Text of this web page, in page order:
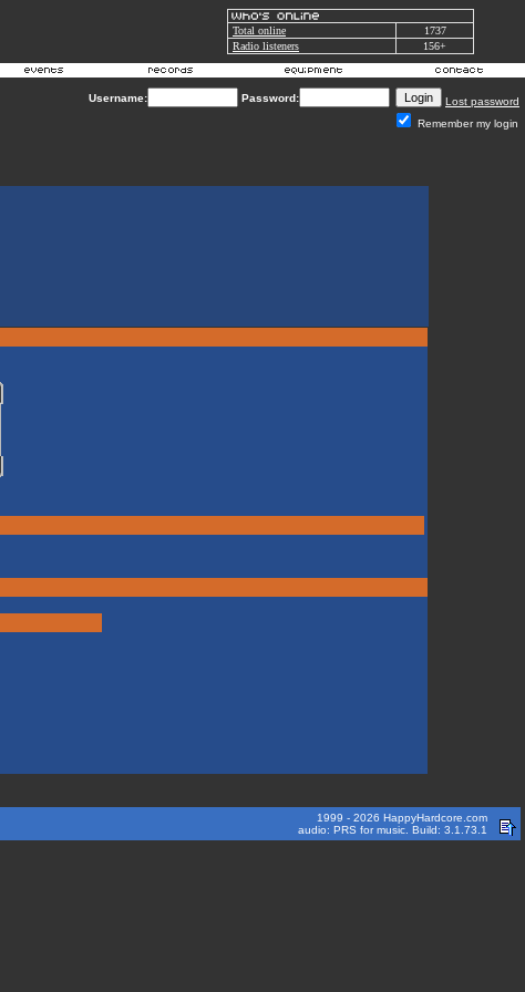
Total online
1737
Radio listeners
156+
Username: Password:
Lost password
Remember my login
1999 - 2026 HappyHardcore.com
audio: PRS for music. Build: 3.1.73.1